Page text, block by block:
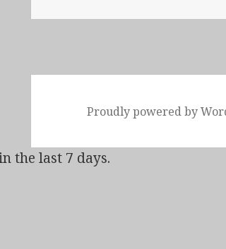
Proudly powered by
the last 7 days.